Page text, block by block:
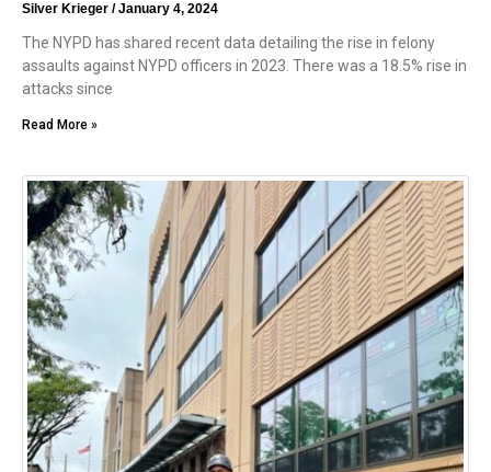
Silver Krieger January 4, 2024
The NYPD has shared recent data detailing the rise in felony
assaults against NYPD officers in 2023. There was a 18.5% rise in
attacks since
Read More »